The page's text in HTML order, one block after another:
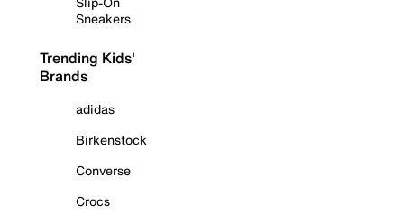
Sneakers
Trending Kids'
Brands
adidas
Birkenstock
Converse
Crocs